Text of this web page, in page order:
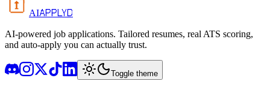
AIAPPLYD
AI-powered job applications. Tailored resumes, real ATS scoring,
and auto-apply you can actually trust.
Toggle theme